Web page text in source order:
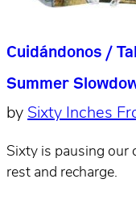
Cuidándonos /
Summer
by Sixty Inches
Sixty is pausing our
rest and recharge.